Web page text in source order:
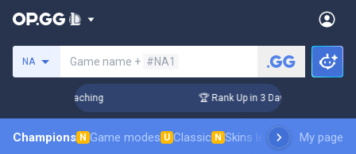
NA Game name + #NA1
Challenger Coaching 🏆 Rank Up in 3 Days! Challenger
Champions N Game modes U Classic N Skins leaderboardMy page